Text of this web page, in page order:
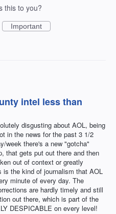
this to you?
Important
intel less than
disgusting about AOL, being
in the news for the past 3 1/2
week there's a new "gotcha"
that gets put out there and then
out of context or greatly
is the kind of journalism that AOL
minute of every day. The
are hardly timely and still
out there, which is part of the
DESPICABLE on every level!